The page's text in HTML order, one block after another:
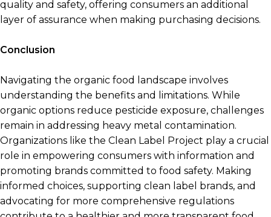
quality and safety, offering consumers an additional
layer of assurance when making purchasing decisions.
Conclusion
Navigating the organic food landscape involves
understanding the benefits and limitations. While
organic options reduce pesticide exposure, challenges
remain in addressing heavy metal contamination.
Organizations like the Clean Label Project play a crucial
role in empowering consumers with information and
promoting brands committed to food safety. Making
informed choices, supporting clean label brands, and
advocating for more comprehensive regulations